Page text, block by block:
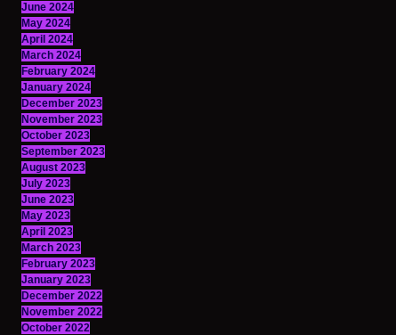
June 2024
May 2024
April 2024
March 2024
February 2024
January 2024
December 2023
November 2023
October 2023
September 2023
August 2023
July 2023
June 2023
May 2023
April 2023
March 2023
February 2023
January 2023
December 2022
November 2022
October 2022